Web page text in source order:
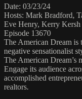
Date: 03/23/24
Hosts: Mark Bradford,
Eve Henry, Kerry
Episode 13670
The American Dream is
negative sensationalist
The American Dream’s
Engage its audience
accomplished
realtors.